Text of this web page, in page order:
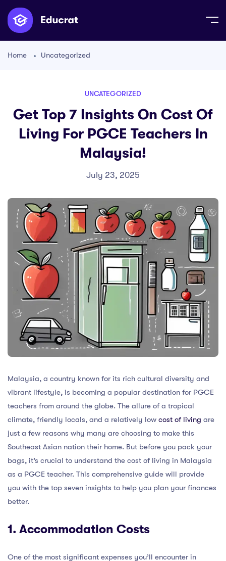
Home Uncategorized
UNCATEGORIZED
Get Top 7 Insights On Cost Of
Living For PGCE Teachers In
Malaysia!
July 23, 2025
Malaysia, a country known for its rich cultural diversity and
vibrant lifestyle, is becoming a popular destination for PGCE
teachers from around the globe. The allure of a tropical
climate, friendly locals, and a relatively low cost of living are
just a few reasons why many are choosing to make this
Southeast Asian nation their home. But before you pack your
bags, it’s crucial to understand the cost of living in Malaysia
as a PGCE teacher. This comprehensive guide will provide
you with the top seven insights to help you plan your finances
better.
1. Accommodation Costs
One of the most significant expenses you’ll encounter in